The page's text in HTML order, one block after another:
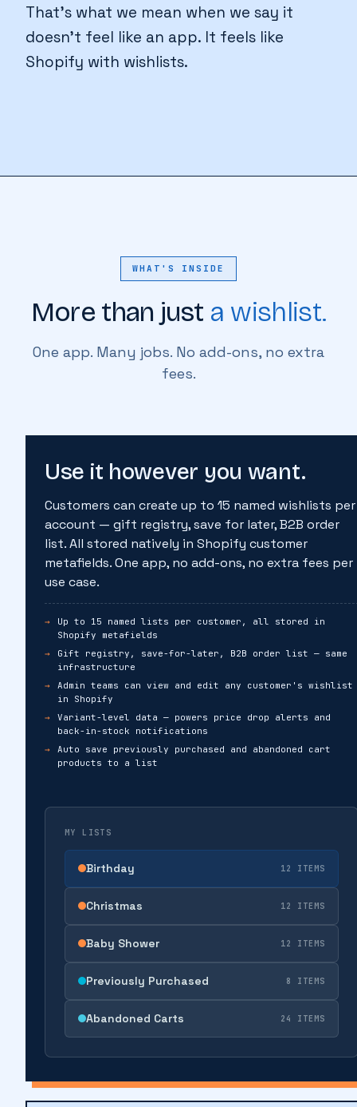
That's what we mean when we say it
doesn't feel like an app. It feels like
Shopify with wishlists.
WHAT'S INSIDE
More than just a wishlist.
One app. Many jobs. No add-ons, no extra
fees.
Use it however you want.
Customers can create up to 15 named wishlists per
account — gift registry, save for later, B2B order
list. All stored natively in Shopify customer
metafields. One app, no add-ons, no extra fees per
use case.
Up to 15 named lists per customer, all stored in
Shopify metafields
Gift registry, save-for-later, B2B order list — same
infrastructure
Admin teams can view and edit any customer's wishlist
in Shopify
Variant-level data — powers price drop alerts and
back-in-stock notifications
Auto save previously purchased and abandoned cart
products to a list
MY LISTS
Birthday 12 ITEMS
Christmas 12 ITEMS
Baby Shower 12 ITEMS
Previously Purchased 8 ITEMS
Abandoned Carts 24 ITEMS